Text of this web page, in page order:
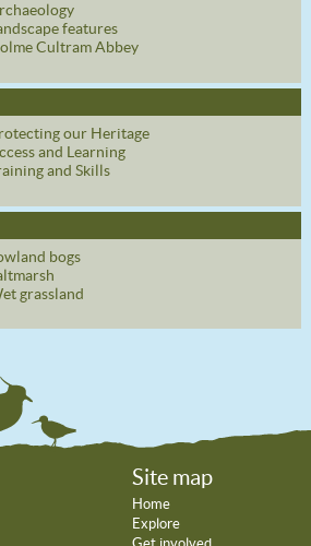
features
Cultram Abbey
our Heritage
and Learning
and Skills
bogs
grassland
Site map
Home
Explore